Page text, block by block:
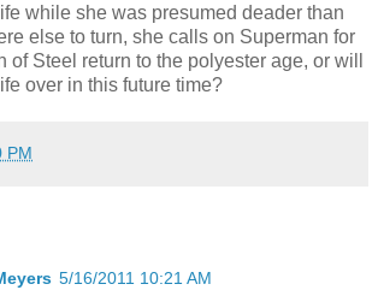
while she was presumed deader than
else to turn, she calls on Superman for
of Steel return to the polyester age, or will
over in this future time?
PM
5/16/2011 10:21 AM